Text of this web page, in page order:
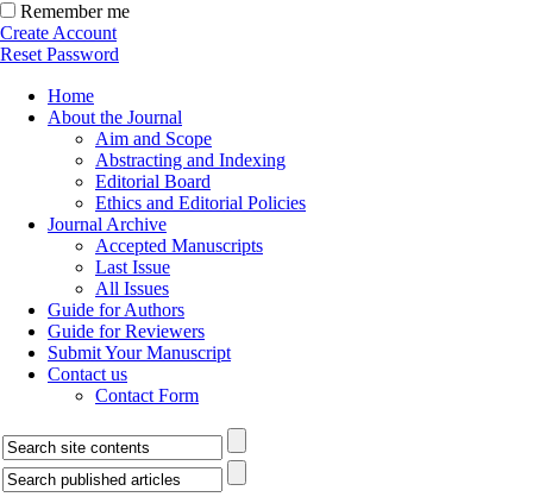
Remember me
Create Account
Reset Password
Home
About the Journal
Aim and Scope
Abstracting and Indexing
Editorial Board
Ethics and Editorial Policies
Journal Archive
Accepted Manuscripts
Last Issue
All Issues
Guide for Authors
Guide for Reviewers
Submit Your Manuscript
Contact us
Contact Form